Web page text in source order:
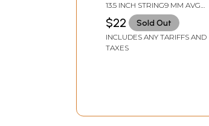
13.5 INCH STRING9 MM AVG
BEAD SIZEAVG 37 BEADS PER
STRAND
$22 Sold Out
INCLUDES ANY TARIFFS AND
TAXES